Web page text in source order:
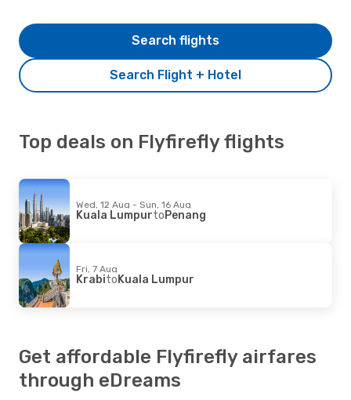
Search Flight + Hotel
Search flights
Top deals on Flyfirefly flights
Wed, 12 Aug - Sun, 16 Aug
Kuala LumpurtoPenang
Fri, 7 Aug
KrabitoKuala Lumpur
Get affordable Flyfirefly airfares
through eDreams